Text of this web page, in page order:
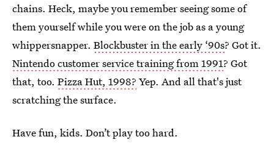
chains. Heck, maybe you remember seeing some of
them yourself while you were on the job as a young
whippersnapper. Blockbuster in the early ‘90s? Got it.
Nintendo customer service training from 1991? Got
that, too. Pizza Hut, 1998? Yep. And all that's just
scratching the surface.
Have fun, kids. Don’t play too hard.